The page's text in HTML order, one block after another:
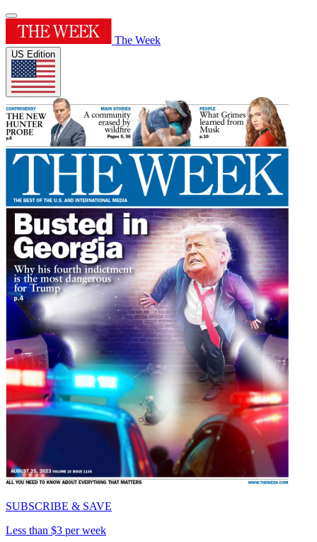
The Week
US Edition
SUBSCRIBE & SAVE
Less than $3 per week